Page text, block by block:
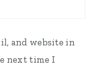
and website in
next time I